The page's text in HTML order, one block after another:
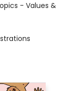
- Values &